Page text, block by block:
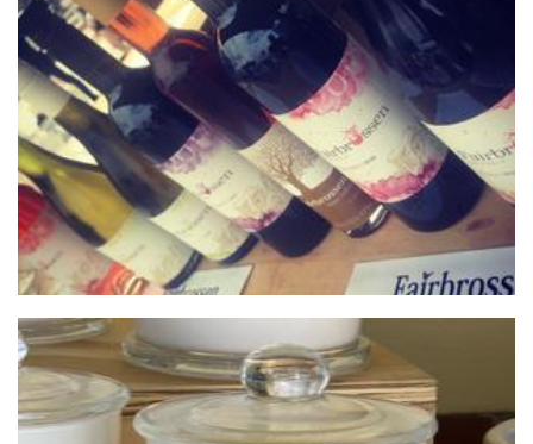
Fairbrossen Wines
Beverages